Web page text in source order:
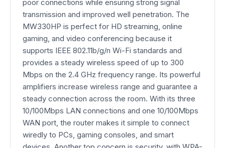
poor connections while ensuring strong signal
transmission and improved well penetration. The
MW330HP is perfect for HD streaming, online
gaming, and video conferencing because it
supports IEEE 802.11b/g/n Wi-Fi standards and
provides a steady wireless speed of up to 300
Mbps on the 2.4 GHz frequency range. Its powerful
amplifiers increase wireless range and guarantee a
steady connection across the room. With its three
10/100Mbps LAN connections and one 10/100Mbps
WAN port, the router makes it simple to connect
wiredly to PCs, gaming consoles, and smart